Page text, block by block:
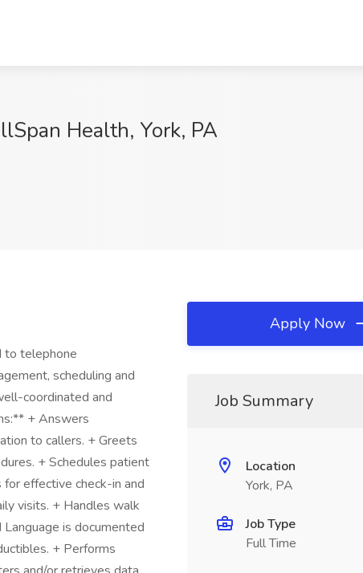
Health, York, PA
to telephone
scheduling and
coordinated and
+ Answers
to callers. + Greets
+ Schedules patient
effective check-in and
visits. + Handles walk
is documented
+ Performs
Apply Now
Job Summary
Location
York, PA
Job Type
Full Time